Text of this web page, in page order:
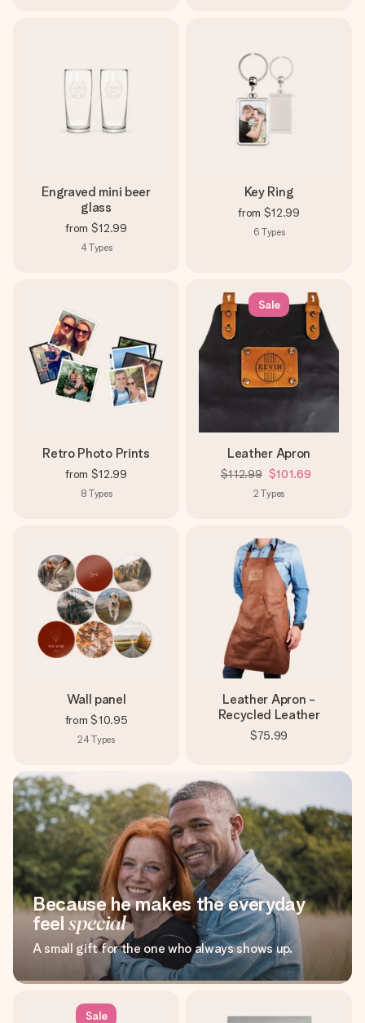
Engraved mini beer
glass
from $12.99
4Types
Key Ring
from $12.99
6 Types
Retro Photo Prints
from $12.99
8 Types
Sale
Leather Apron
$112.99 $101.69
2 Types
Wall panel
from $10.95
24Types
Leather Apron -
Recycled Leather
$75.99
Because he makes the everyday
feelspecial
A small gift for the one who always shows up.
Sale